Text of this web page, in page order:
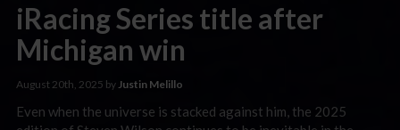
iRacing Series title after
Michigan win
August 20th, 2025 byJustin Melillo
Even when the universe is stacked against him, the 2025